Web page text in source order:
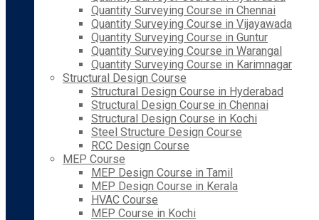
Quantity Surveying Course in Chennai
Quantity Surveying Course in Vijayawada
Quantity Surveying Course in Guntur
Quantity Surveying Course in Warangal
Quantity Surveying Course in Karimnagar
Structural Design Course
Structural Design Course in Hyderabad
Structural Design Course in Chennai
Structural Design Course in Kochi
Steel Structure Design Course
RCC Design Course
MEP Course
MEP Design Course in Tamil
MEP Design Course in Kerala
HVAC Course
MEP Course in Kochi